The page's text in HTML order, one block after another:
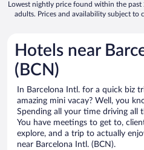
Lowest nightly price found within the
adults. Prices and availability subject to
Hotels near
(BCN)
In Barcelona Intl. for a quick biz
amazing mini vacay? Well, you
Spending all your time driving all
You have meetings to get to,
explore, and a trip to actually
near Barcelona Intl. (BCN).